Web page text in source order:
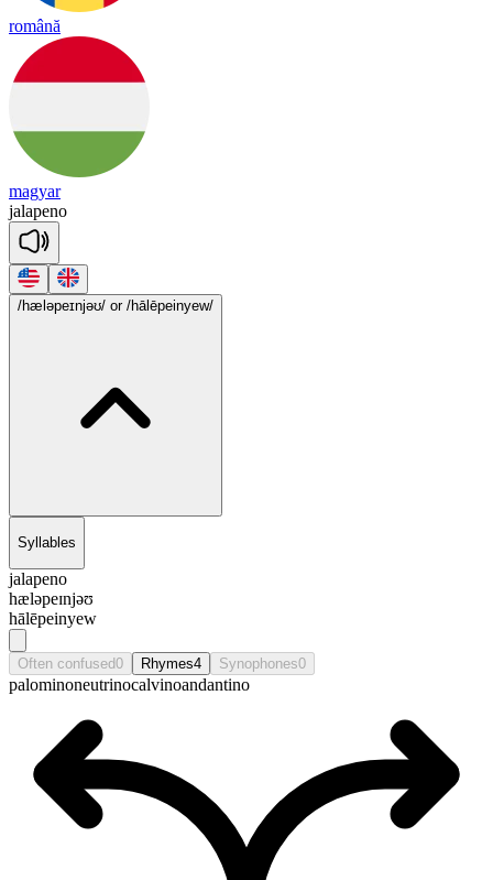
română
magyar
jalapeno
/hæləpeɪnjəʊ/ or /hālēpeinyew/
Syllables
jalapeno
hæləpeɪnjəʊ
hālēpeinyew
Often confused0 Rhymes4 Synophones0
palominoneutrinocalvinoandantino